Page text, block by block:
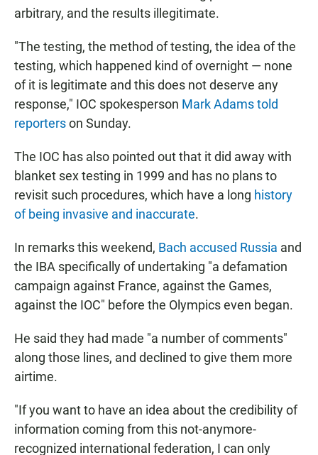
arbitrary, and the results illegitimate.
"The testing, the method of testing, the idea of the
testing, which happened kind of overnight — none
of it is legitimate and this does not deserve any
response," IOC spokesperson Mark Adams told
reporterson Sunday.
The IOC has also pointed out that it did away with
blanket sex testing in 1999 and has no plans to
revisit such procedures, which have a long history
of being invasive and inaccurate.
In remarks this weekend, Bach accused Russia and
the IBA specifically of undertaking "a defamation
campaign against France, against the Games,
against the IOC" before the Olympics even began.
He said they had made "a number of comments"
along those lines, and declined to give them more
airtime.
"If you want to have an idea about the credibility of
information coming from this not-anymore-
recognized international federation, I can only